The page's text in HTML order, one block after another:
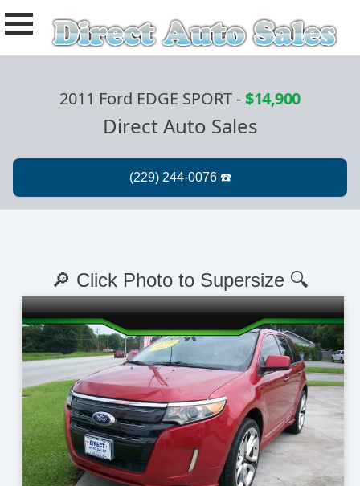
2011 Ford EDGE SPORT-$14,900
Direct Auto Sales
🔎 Click Photo to Supersize 🔍